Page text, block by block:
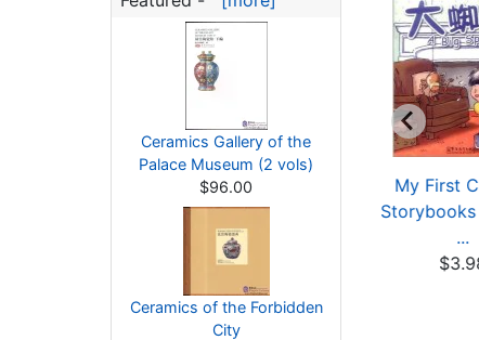
Ceramics Gallery of the
Palace Museum (2 vols)
$96.00
Ceramics of the Forbidden
City
My First Chinese
Storybooks: Animals
$3.80
My First
...